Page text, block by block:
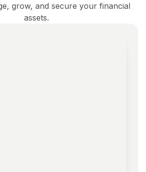
grow, and secure your financial
assets.